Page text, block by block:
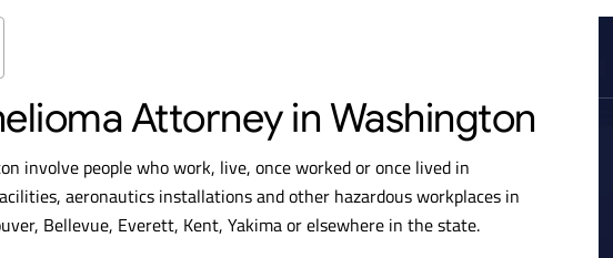
Attorney in Washington
involve people who work, live, once worked or once lived in
aeronautics installations and other hazardous workplaces in
Bellevue, Everett, Kent, Yakima or elsewhere in the state.